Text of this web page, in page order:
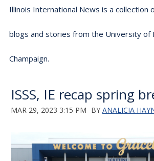
Illinois International News is a collection
blogs and stories from the University of
Champaign.
ISSS, IE recap spring
MAR 29, 2023 3:15 PM BY ANALICIA